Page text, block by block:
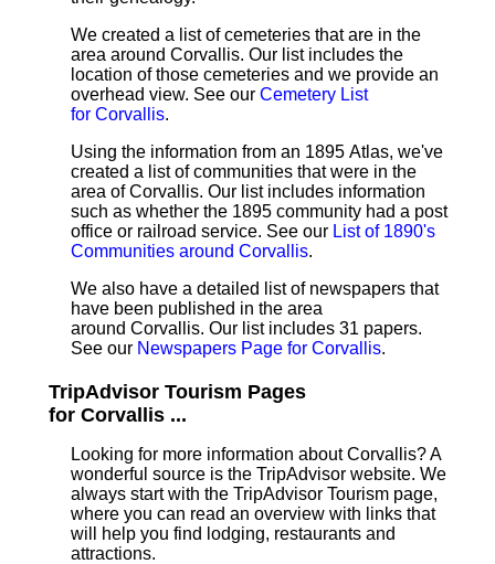
We created a list of cemeteries that are in the
area around Corvallis. Our list includes the
location of those cemeteries and we provide an
overhead view. See our Cemetery List
for Corvallis.
Using the information from an 1895 Atlas, we've
created a list of communities that were in the
area of Corvallis. Our list includes information
such as whether the 1895 community had a post
office or railroad service. See our List of 1890's
Communities around Corvallis.
We also have a detailed list of newspapers that
have been published in the area
around Corvallis. Our list includes 31 papers.
See our Newspapers Page for Corvallis.
TripAdvisor Tourism Pages
for Corvallis ...
Looking for more information about Corvallis? A
wonderful source is the TripAdvisor website. We
always start with the TripAdvisor Tourism page,
where you can read an overview with links that
will help you find lodging, restaurants and
attractions.